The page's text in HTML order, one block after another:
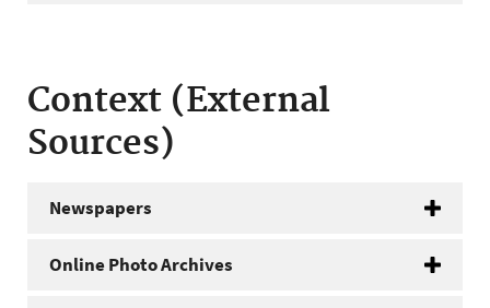
Context (External
Sources)
Newspapers
Online Photo Archives